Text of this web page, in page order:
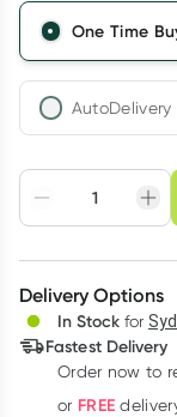
One Time
AutoDelivery
Adjust to your
schedule
Create
Deliver
Choose
Delivery Options
In Stock for
Fastest Delivery
Order now to
or FREE